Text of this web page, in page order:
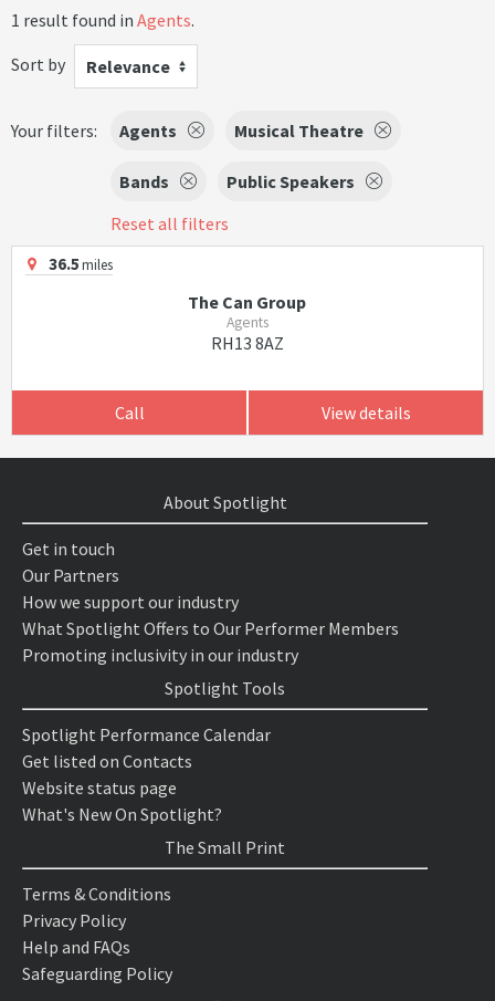
1 result found in Agents.
Sort by
Relevance
Your filters: Agents Musical Theatre
Bands
Public Speakers
Reset all filters
36.5miles
The Can Group
Agents
RH13 8AZ
Call View details
About Spotlight
Get in touch
Our Partners
How we support our industry
What Spotlight Offers to Our Performer Members
Promoting inclusivity in our industry
Spotlight Tools
Spotlight Performance Calendar
Get listed on Contacts
Website status page
What's New On Spotlight?
The Small Print
Terms & Conditions
Privacy Policy
Help and FAQs
Safeguarding Policy